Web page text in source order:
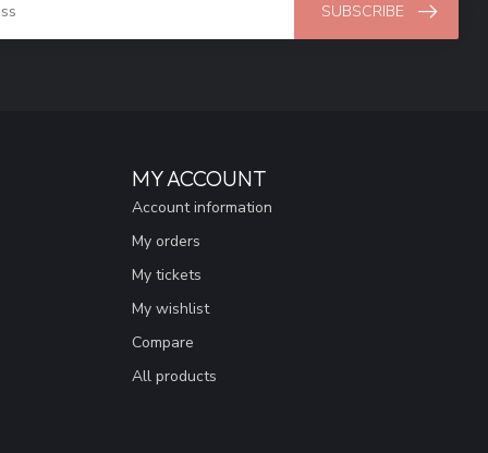
SUBSCRIBE
MY ACCOUNT
Account information
My orders
My tickets
My wishlist
Compare
All products